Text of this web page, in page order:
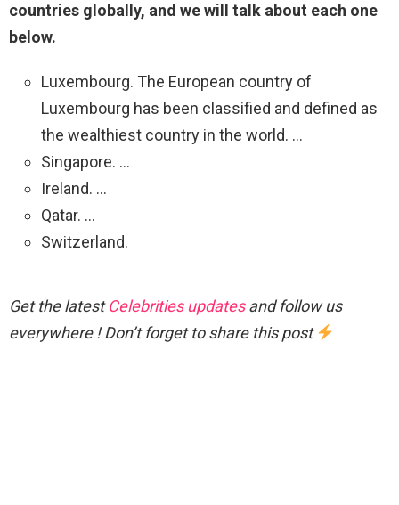
countries globally, and we will talk about each one
below.
Luxembourg. The European country of
Luxembourg has been classified and defined as
the wealthiest country in the world. …
Singapore. …
Ireland. …
Qatar. …
Switzerland.
Get the latestCelebrities updatesand follow us
everywhere ! Don’t forget to share this post